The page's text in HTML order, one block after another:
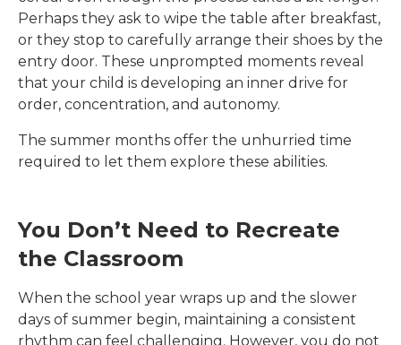
Perhaps they ask to wipe the table after breakfast,
or they stop to carefully arrange their shoes by the
entry door. These unprompted moments reveal
that your child is developing an inner drive for
order, concentration, and autonomy.
The summer months offer the unhurried time
required to let them explore these abilities.
You Don’t Need to Recreate
the Classroom
When the school year wraps up and the slower
days of summer begin, maintaining a consistent
rhythm can feel challenging. However, you do not